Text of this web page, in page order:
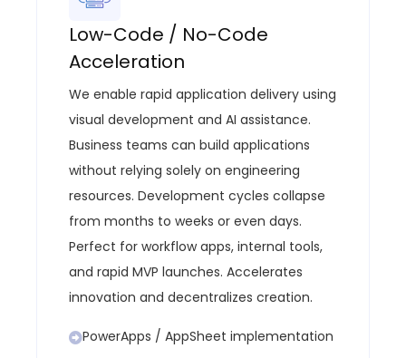
Low-Code / No-Code
Acceleration
We enable rapid application delivery using
visual development and AI assistance.
Business teams can build applications
without relying solely on engineering
resources. Development cycles collapse
from months to weeks or even days.
Perfect for workflow apps, internal tools,
and rapid MVP launches. Accelerates
innovation and decentralizes creation.
PowerApps / AppSheet implementation